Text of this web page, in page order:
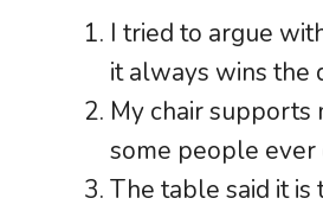
I tried to argue
it always wins the
My chair supports
some people ever
The table said it is